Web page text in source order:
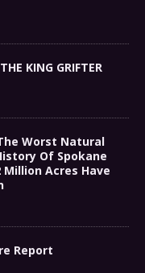
KING GRIFTER
Worst Natural
Of Spokane
Acres Have
Report